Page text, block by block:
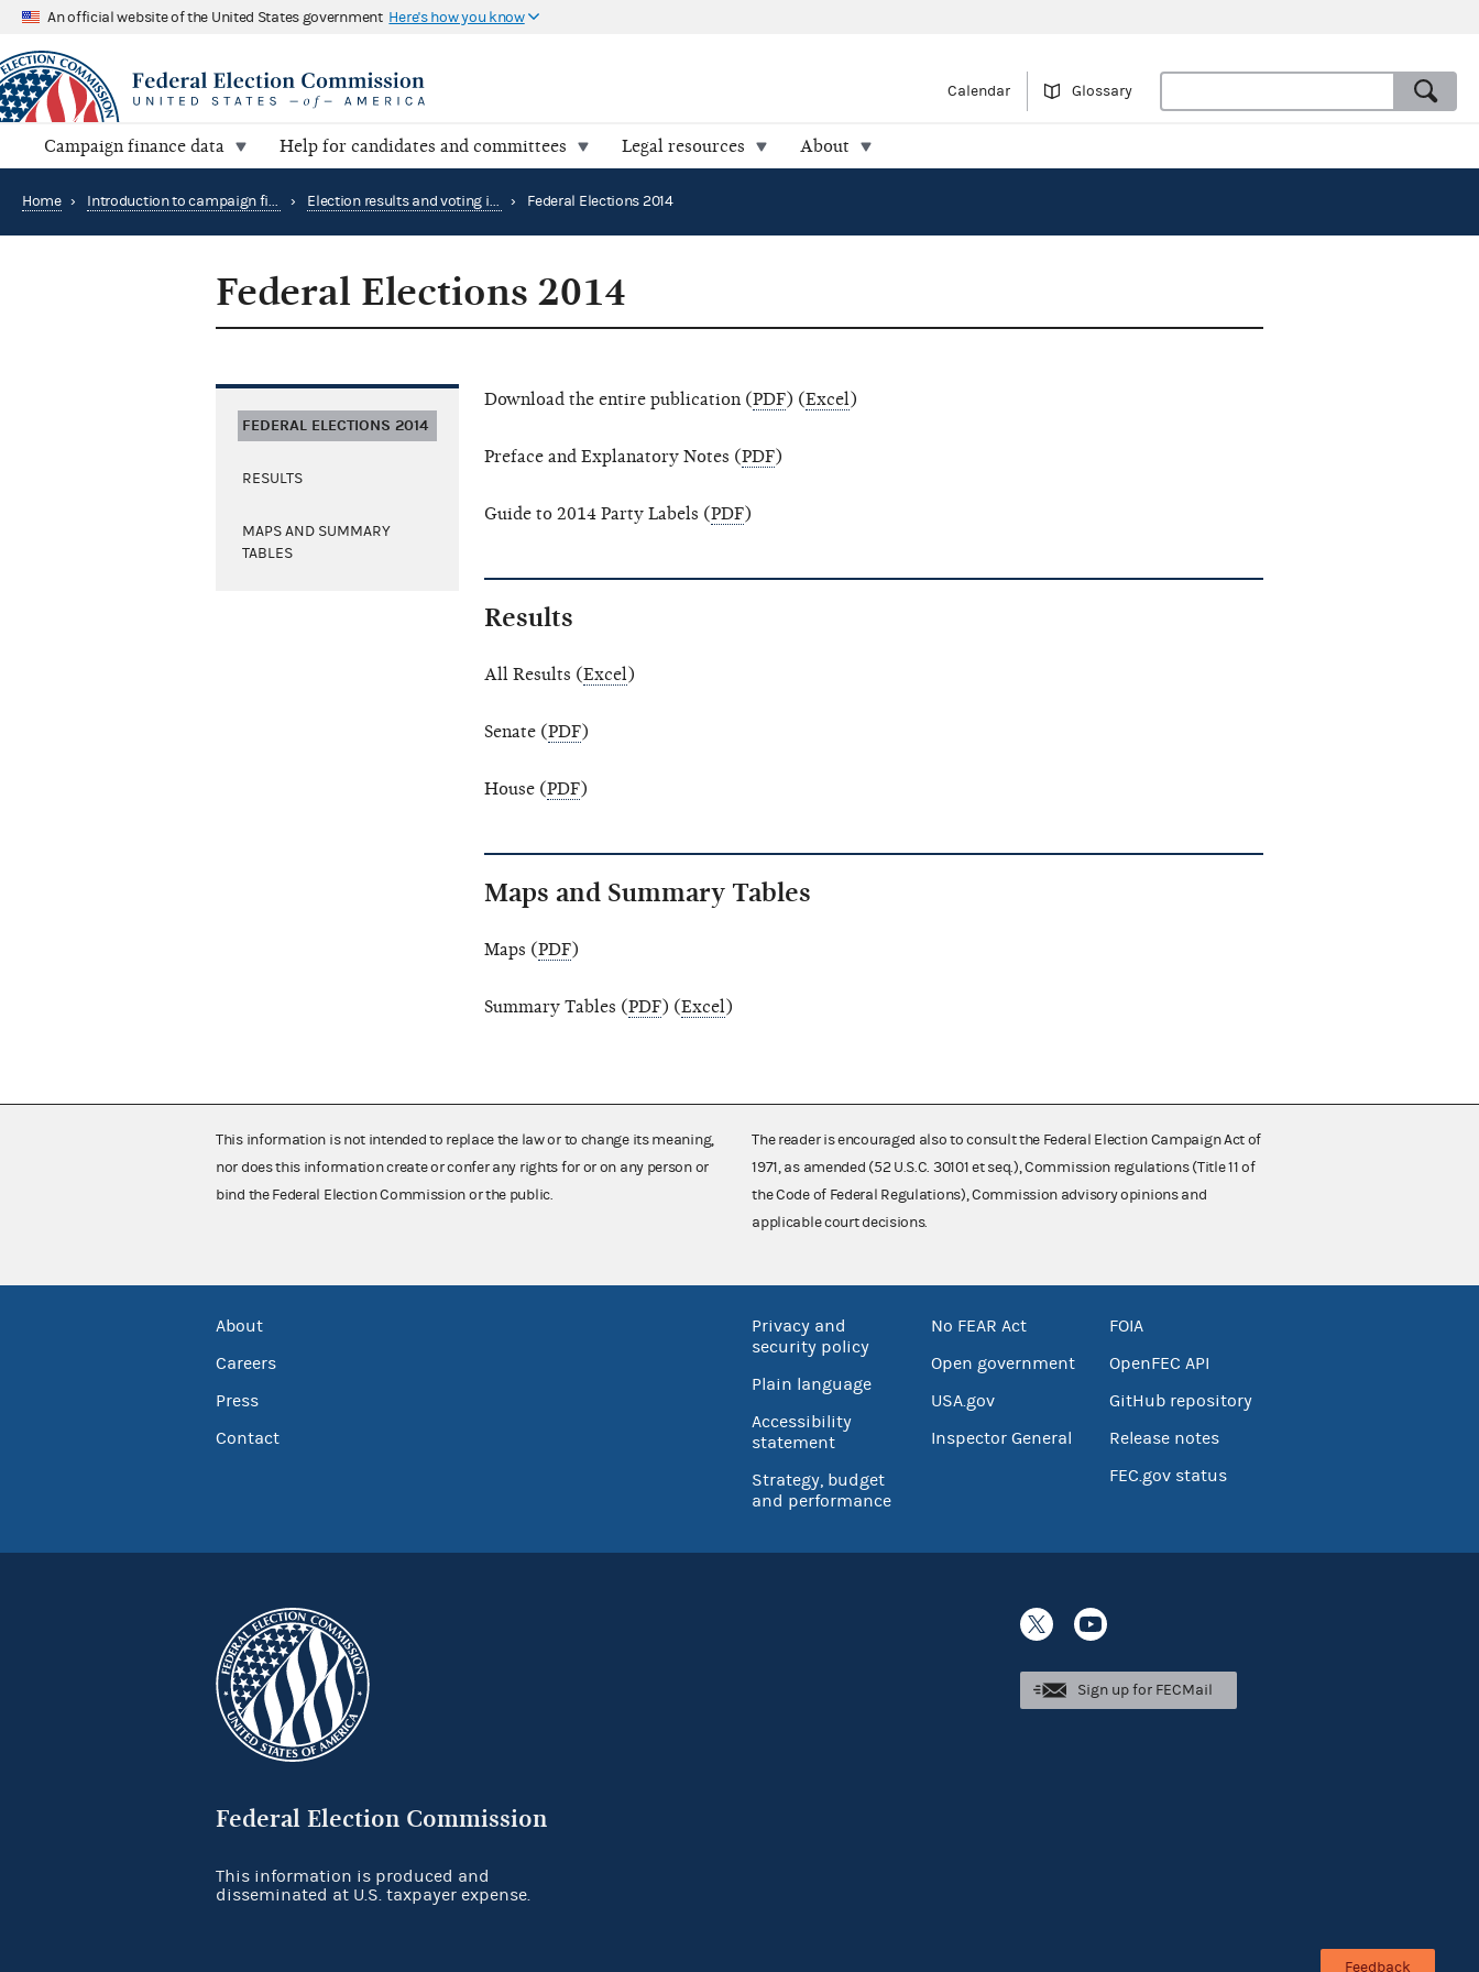
An official website of the United States government Here's how you know
Calendar Glossary
Campaign finance data Help for candidates and committees Legal resources About
Home › Introduction to campaign finance and elections › Election results and voting information › Federal Elections 2014
Federal Elections 2014
FEDERAL ELECTIONS 2014
RESULTS
MAPS AND SUMMARY
TABLES
Download the entire publication (PDF) (Excel)
Preface and Explanatory Notes (PDF)
Guide to 2014 Party Labels (PDF)
Results
All Results (Excel)
Senate (PDF)
House (PDF)
Maps and Summary Tables
Maps (PDF)
Summary Tables (PDF) (Excel)
This information is not intended to replace the law or to change its meaning,
nor does this information create or confer any rights for or on any person or
bind the Federal Election Commission or the public.
The reader is encouraged also to consult the Federal Election Campaign Act of
1971, as amended (52 U.S.C. 30101 et seq.), Commission regulations (Title 11 of
the Code of Federal Regulations), Commission advisory opinions and
applicable court decisions.
About
Careers
Press
Contact
Privacy and
security policy
Plain language
Accessibility
statement
Strategy, budget
and performance
No FEAR Act
Open government
USA.gov
Inspector General
FOIA
OpenFEC API
GitHub repository
Release notes
FEC.gov status
Federal Election Commission
Sign up for FECMail
This information is produced and
disseminated at U.S. taxpayer expense.
Feedback